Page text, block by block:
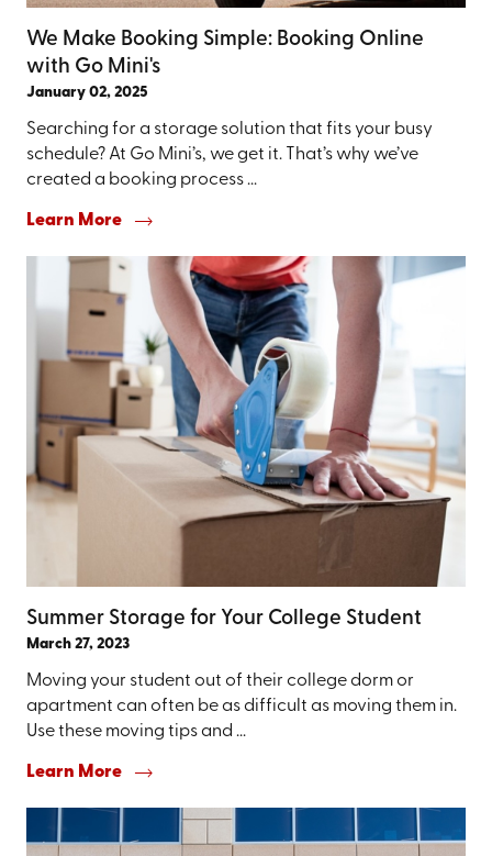
We Make Booking Simple: Booking Online
with Go Mini's
January 02, 2025
Searching for a storage solution that fits your busy
schedule? At Go Mini’s, we get it. That’s why we’ve
created a booking process ...
Learn More
Summer Storage for Your College Student
March 27, 2023
Moving your student out of their college dorm or
apartment can often be as difficult as moving them in.
Use these moving tips and ...
Learn More